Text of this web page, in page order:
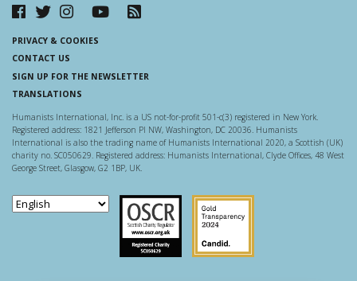
PRIVACY & COOKIES
CONTACT US
SIGN UP FOR THE NEWSLETTER
TRANSLATIONS
Humanists International, Inc. is a US not-for-profit 501-c(3) registered in New York.
Registered address: 1821 Jefferson Pl NW, Washington, DC 20036. Humanists
International is also the trading name of Humanists International 2020, a Scottish (UK)
charity no. SC050629. Registered address: Humanists International, Clyde Offices, 48 West
George Street, Glasgow, G2 1BP, UK.
Scottish Charity Regulator
Guidestar US